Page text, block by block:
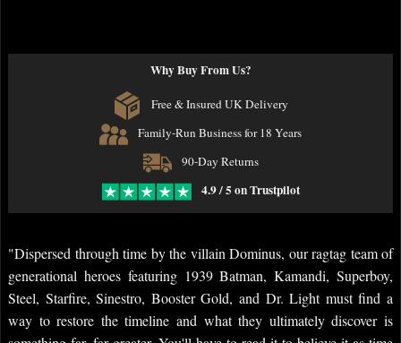
Why Buy From Us?
Free & Insured UK Delivery
Family-Run Business for 18 Years
90-Day Returns
4.9 / 5 on Trustpilot
"Dispersed through time by the villain Dominus, our ragtag team of
generational heroes featuring 1939 Batman, Kamandi, Superboy,
Steel, Starfire, Sinestro, Booster Gold, and Dr. Light must find a
way to restore the timeline and what they ultimately discover is